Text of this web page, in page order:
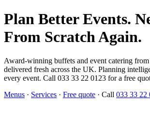
Plan Better Events.
From Scratch Again.
Award-winning buffets and event catering
delivered fresh across the UK. Planning
every event. Call 033 33 22 0123 for a free
Menus · Services · Free quote · Call 033 33 22